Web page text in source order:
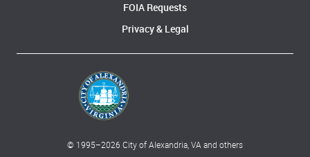
FOIA Requests
Privacy & Legal
© 1995–2026 City of Alexandria, VA and others